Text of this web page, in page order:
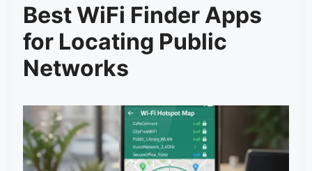
Best WiFi Finder Apps
for Locating Public
Networks